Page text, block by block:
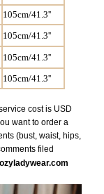
105cm/41.3''
105cm/41.3''
105cm/41.3''
105cm/41.3''
cost is USD
want to order a
(bust, waist, hips,
filed